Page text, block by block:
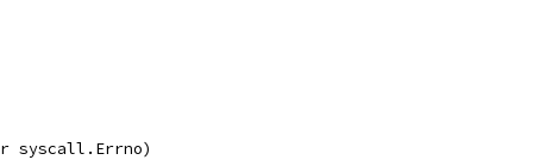
syscall.Errno)